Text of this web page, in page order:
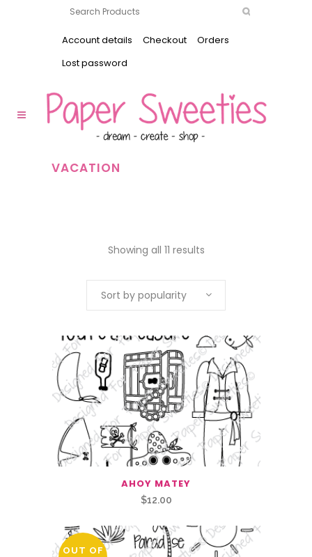
Account details Checkout
Orders
Lost password
VACATION
Showing all 11 results
Sort by popularity
AHOY MATEY
$12.00
OUT OF